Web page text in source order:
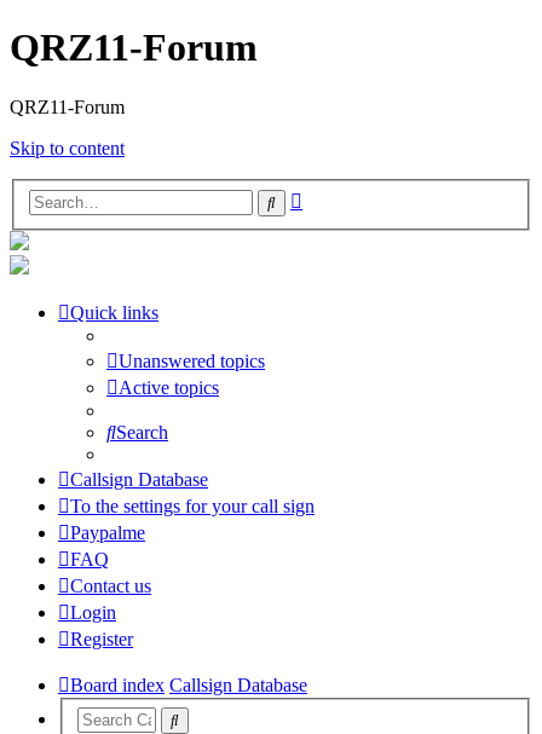
QRZ11-Forum
QRZ11-Forum
Skip to content
Search
Quick links
Unanswered topics
Active topics
Search
Callsign Database
To the settings for your call sign
Paypalme
FAQ
Contact us
Login
Register
Board index Callsign Database